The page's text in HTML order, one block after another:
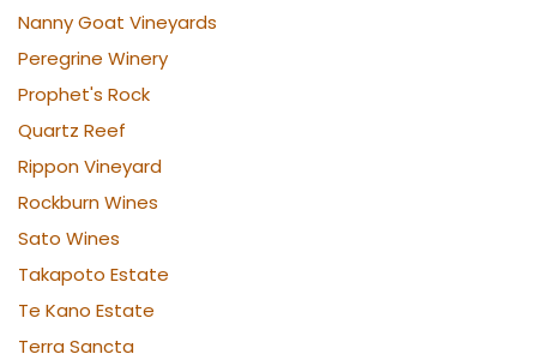
Nanny Goat Vineyards
Peregrine Winery
Prophet's Rock
Quartz Reef
Rippon Vineyard
Rockburn Wines
Sato Wines
Takapoto Estate
Te Kano Estate
Terra Sancta